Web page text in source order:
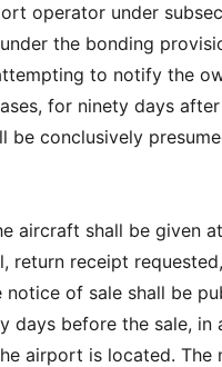
operator under
the bonding
to notify the
for ninety days
be conclusively
aircraft shall be given
return receipt
of sale shall be
days before the sale, in
airport is located. The